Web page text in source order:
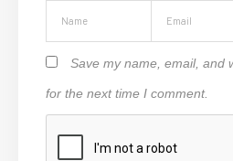
Save my name, email, and
for the next time I comment.